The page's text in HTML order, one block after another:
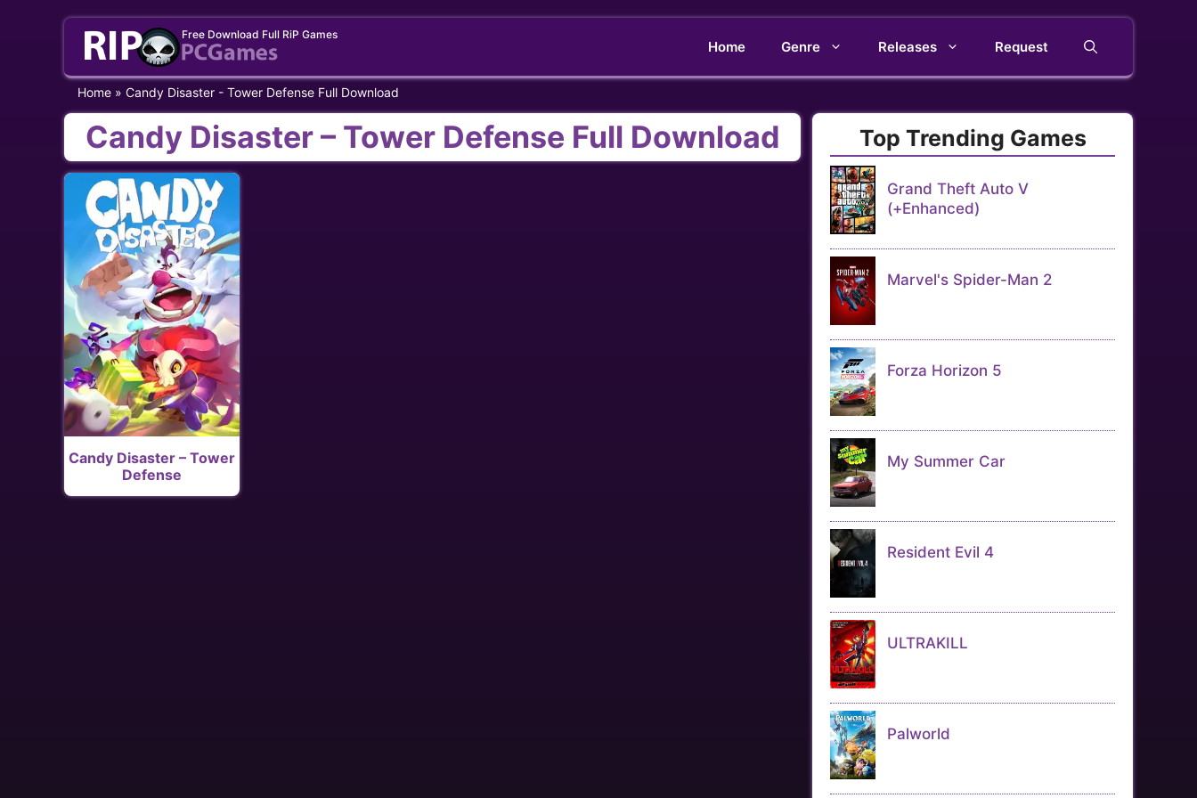
Free Download Full RiP Games
Home Genre Releases Request
Home » Candy Disaster - Tower Defense Full Download
Candy Disaster – Tower Defense Full Download
Candy Disaster – Tower
Defense
Top Trending Games
Grand Theft Auto V
(+Enhanced)
Marvel's Spider-Man 2
Forza Horizon 5
My Summer Car
Resident Evil 4
ULTRAKILL
Palworld